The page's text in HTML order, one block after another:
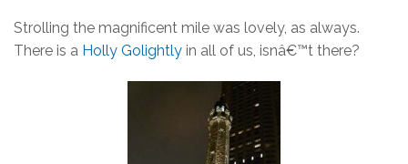
Strolling the magnificent mile was lovely, as always.
There is a Holly Golightly in all of us, isnâ€™t there?